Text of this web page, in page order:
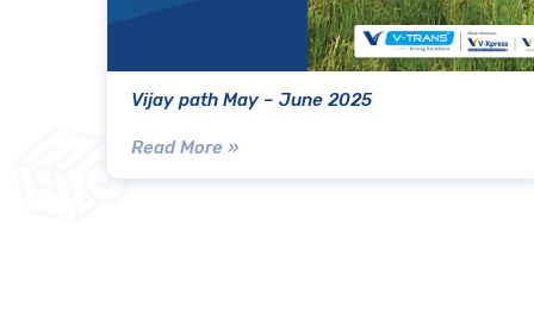
Vijay path May – June 2025
Read More »